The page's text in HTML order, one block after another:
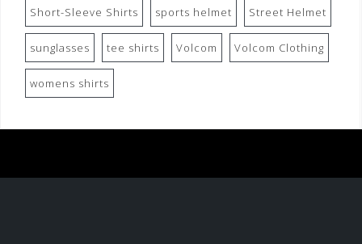
Short-Sleeve Shirts sports helmet Street Helmet
sunglasses tee shirts Volcom Volcom Clothing
womens shirts